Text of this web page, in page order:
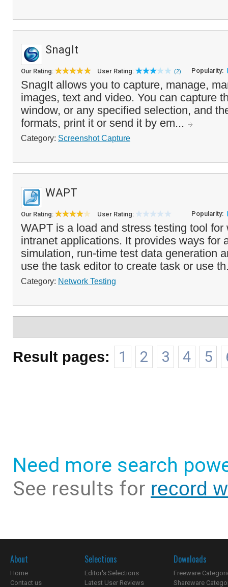
SnagIt
Our Rating: User Rating: (2) Popularity:
SnagIt allows you to capture, manage,
images, text and video. You can capture
window, or any specified selection, and
formats, print it or send it by em...
Category: Screenshot Capture
WAPT
Our Rating: User Rating: Popularity:
WAPT is a load and stress testing tool for
intranet applications. It provides ways for
simulation, run-time test data generation
use the task editor to create task or use
Category: Network Testing
Result pages: 1 2 3 4 5
Need more search
See results for record
About
Home
Contact us
Selections
Editor's Selections
Latest User Reviews
Downloads
Freeware
Shareware